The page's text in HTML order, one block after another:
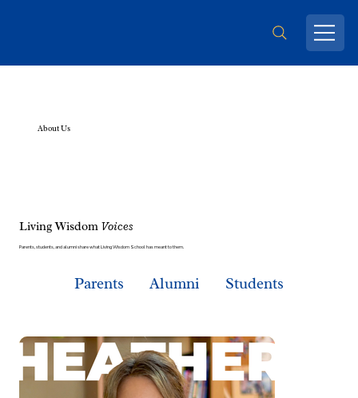
About Us
Living Wisdom Voices
Parents, students, and alumni share what Living Wisdom School has meant to them.
Parents Alumni Students